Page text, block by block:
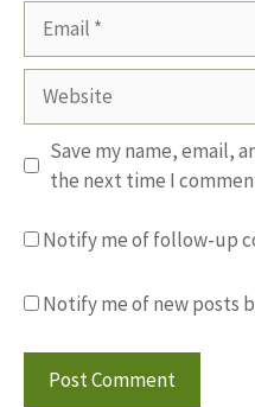
Website
Save my name, email,
the next time I
Notify me of follow-up
Notify me of new posts